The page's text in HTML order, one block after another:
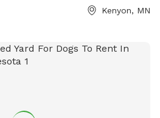
try it out. We think this is the
Kenyon, MN